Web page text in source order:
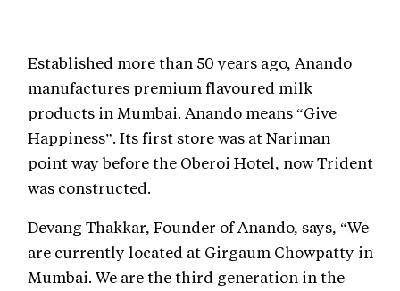
Established more than 50 years ago, Anando
manufactures premium flavoured milk
products in Mumbai. Anando means “Give
Happiness”. Its first store was at Nariman
point way before the Oberoi Hotel, now Trident
was constructed.
Devang Thakkar, Founder of Anando, says, “We
are currently located at Girgaum Chowpatty in
Mumbai. We are the third generation in the